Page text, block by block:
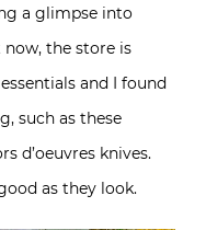
a glimpse into
now, the store is
and I found
such as these
d’oeuvres knives.
as they look.